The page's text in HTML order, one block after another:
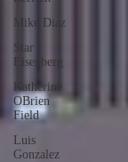
Mike Diaz
Star
Eisenberg
Katherine
OBrien
Field
Luis
Gonzalez